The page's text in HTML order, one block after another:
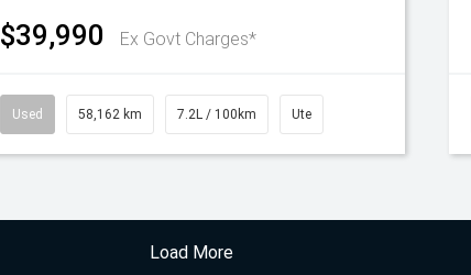
$39,990 Ex Govt Charges*
Used 58,162 km 7.2L / 100km Ute
Load More